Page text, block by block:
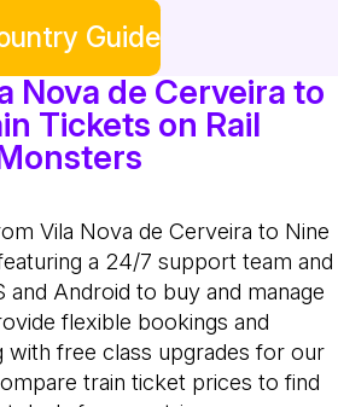
Guide
Nova de Cerveira to
Tickets on Rail
Vila Nova de Cerveira to Nine
a 24/7 support team and
and Android to buy and manage
flexible bookings and
with free class upgrades for our
train ticket prices to find